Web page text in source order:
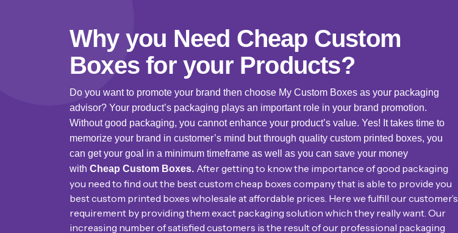
Why you Need Cheap Custom
Boxes for your Products?
Do you want to promote your brand then choose My Custom Boxes as your packaging
advisor? Your product’s packaging plays an important role in your brand promotion.
Without good packaging, you cannot enhance your product’s value. Yes! It takes time to
memorize your brand in customer’s mind but through quality custom printed boxes, you
can get your goal in a minimum timeframe as well as you can save your money
with Cheap Custom Boxes. After getting to know the importance of good packaging
you need to find out the best custom cheap boxes company that is able to provide you
best custom printed boxes wholesale at affordable prices. Here we fulfill our customer’s
requirement by providing them exact packaging solution which they really want. Our
increasing number of satisfied customers is the result of our professional packaging